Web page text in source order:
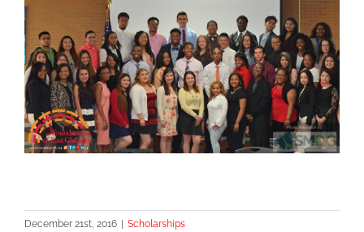
December 21st, 2016 | Scholarships